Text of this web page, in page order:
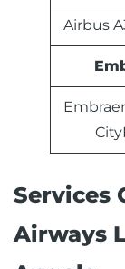
Airbus
Services
Airways